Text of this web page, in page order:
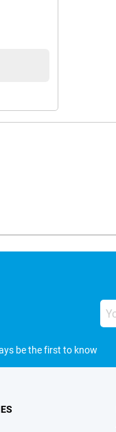
be the first to know